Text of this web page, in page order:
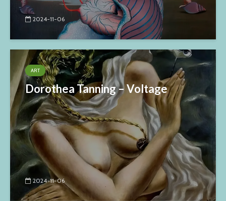
2024-11-06
ART
Dorothea Tanning – Voltage
2024-11-06